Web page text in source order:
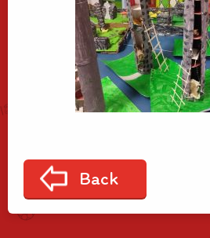
Back